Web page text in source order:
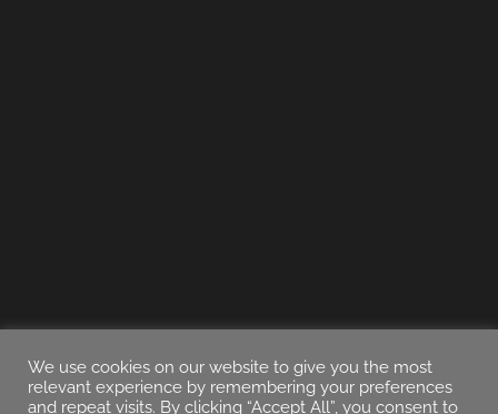
We use cookies on our website to give you the most
relevant experience by remembering your preferences
and repeat visits. By clicking “Accept All”, you consent to